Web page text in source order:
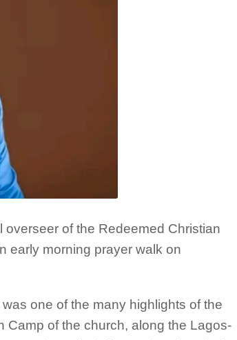
of the Redeemed Christian
early morning prayer walk on
one of the many highlights of the
Camp of the church, along the Lagos-